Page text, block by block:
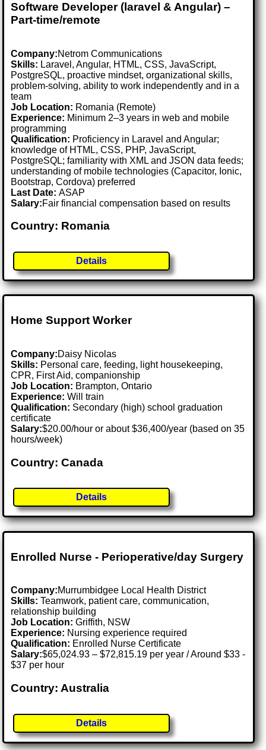
Software Developer (laravel & Angular) –
Part-time/remote
Company:Netrom Communications
Skills: Laravel, Angular, HTML, CSS, JavaScript,
PostgreSQL, proactive mindset, organizational skills,
problem-solving, ability to work independently and in a
team
Job Location: Romania (Remote)
Experience: Minimum 2–3 years in web and mobile
programming
Qualification: Proficiency in Laravel and Angular;
knowledge of HTML, CSS, PHP, JavaScript,
PostgreSQL; familiarity with XML and JSON data feeds;
understanding of mobile technologies (Capacitor, Ionic,
Bootstrap, Cordova) preferred
Last Date:ASAP
Salary:Fair financial compensation based on results
Country: Romania
Details
Home Support Worker
Company:Daisy Nicolas
Skills: Personal care, feeding, light housekeeping,
CPR, First Aid, companionship
Job Location: Brampton, Ontario
Experience: Will train
Qualification: Secondary (high) school graduation
certificate
Salary:$20.00/hour or about $36,400/year (based on 35
hours/week)
Country: Canada
Details
Enrolled Nurse - Perioperative/day Surgery
Company:Murrumbidgee Local Health District
Skills: Teamwork, patient care, communication,
relationship building
Job Location:Griffith, NSW
Experience: Nursing experience required
Qualification: Enrolled Nurse Certificate
Salary:$65,024.93 – $72,815.19 per year / Around $33 -
$37 per hour
Country: Australia
Details